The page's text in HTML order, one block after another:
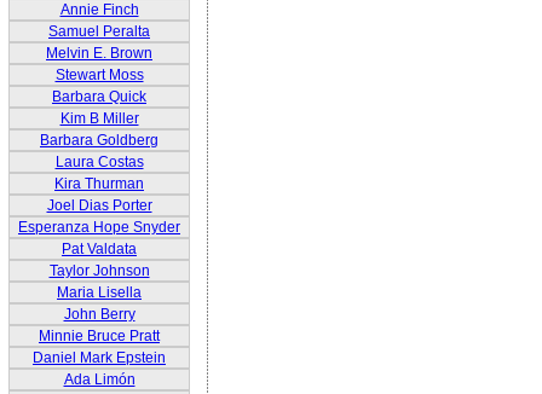
Annie Finch
Samuel Peralta
Melvin E. Brown
Stewart Moss
Barbara Quick
Kim B Miller
Barbara Goldberg
Laura Costas
Kira Thurman
Joel Dias Porter
Esperanza Hope Snyder
Pat Valdata
Taylor Johnson
Maria Lisella
John Berry
Minnie Bruce Pratt
Daniel Mark Epstein
Ada Limón